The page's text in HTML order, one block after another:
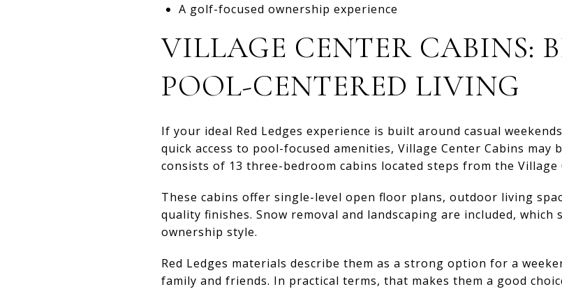
A golf-focused ownership experience
VILLAGE CENTER CABINS:
POOL-CENTERED LIVING
If your ideal Red Ledges experience is built around casual
quick access to pool-focused amenities, Village Center Cabins
consists of 13 three-bedroom cabins located steps from the Village
These cabins offer single-level open floor plans, outdoor living
quality finishes. Snow removal and landscaping are included, which
ownership style.
Red Ledges materials describe them as a strong option for a
family and friends. In practical terms, that makes them a good